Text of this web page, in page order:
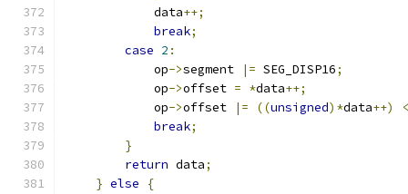
            data
++;
break;
case 2 :
            op
->segment |= SEG_DISP16;
            op
->offset = *data++;
            op
->offset |= ((unsigned)*data++)
break;
}
return data;
} else
{